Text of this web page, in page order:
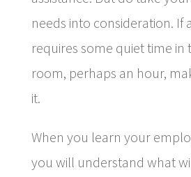
needs into consideration. If
requires some quiet time in
room, perhaps an hour,
it.
When you learn your
you will understand what